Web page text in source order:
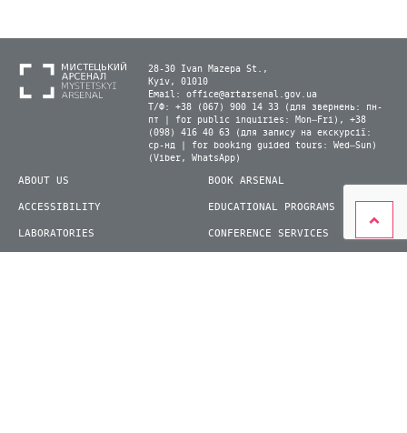
28-30 Ivan Mazepa St.,
Kyiv, 01010
Email: office@artarsenal.gov.ua
Т/Ф: +38 (067) 900 14 33 (для звернень: пн-
пт | for public inquiries: Mon–Fri), +38
(098) 416 40 63 (для запису на екскурсії:
ср-нд | for booking guided tours: Wed–Sun)
(Viber, WhatsApp)
ABOUT US
ACCESSIBILITY
LABORATORIES
BOOK ARSENAL
EDUCATIONAL PROGRAMS
CONFERENCE SERVICES